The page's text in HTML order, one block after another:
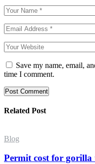
Save my name, email,
time I comment.
Post Comment
Related Post
Blog
Permit cost for